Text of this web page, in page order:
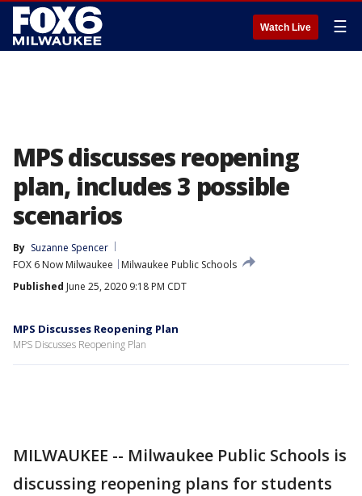
Watch Live ☰
MPS discusses reopening
plan, includes 3 possible
scenarios
By Suzanne Spencer
FOX 6 Now Milwaukee
Milwaukee Public Schools
Published June 25, 2020 9:18 PM CDT
MPS Discusses Reopening Plan
MPS Discusses Reopening Plan
MILWAUKEE -- Milwaukee Public Schools is
discussing reopening plans for students